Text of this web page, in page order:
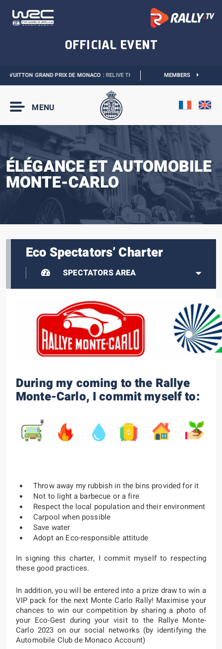
GRAND PRIX DE MONACO :RELIVE THE EVENT 2027 MONACO E-
MEMBERS
MENU
ÉLÉGANCE ET AUTOMOBILE
MONTE-CARLO
Eco Spectators’ Charter
SPECTATORS AREA
During my coming to the Rallye
Monte-Carlo, I commit myself to:
Throw away my rubbish in the bins provided for it
Not to light a barbecue or a fire
Respect the local population and their environment
Carpool when possible
Save water
Adopt an Eco-responsible attitude
In signing this charter, I commit myself to respecting
these good practices.
In addition, you will be entered into a prize draw to win a
VIP pack for the next Monte Carlo Rally! Maximise your
chances to win our competition by sharing a photo of
your Eco-Gest during your visit to the Rallye Monte-
Carlo 2023 on our social networks (by identifying the
Automobile Club de Monaco Account)